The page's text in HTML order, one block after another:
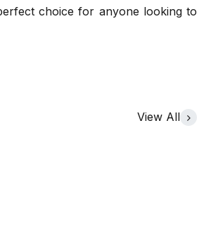
choice for anyone looking to
View All